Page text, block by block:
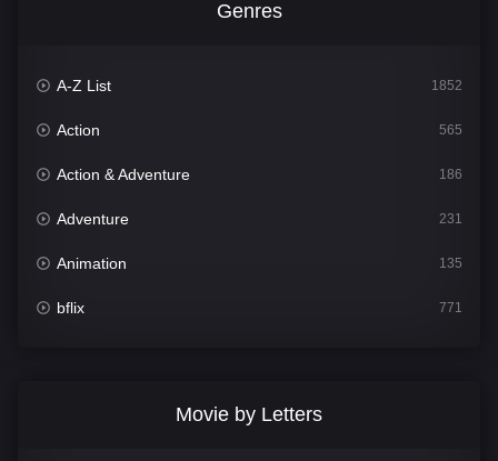
Genres
A-Z List 1852
Action 565
Action & Adventure 186
Adventure 231
Animation 135
bflix 771
Movie by Letters